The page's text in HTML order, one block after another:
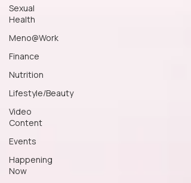
Sexual
Health
Meno@Work
Finance
Nutrition
Lifestyle/Beauty
Video
Content
Events
Happening
Now